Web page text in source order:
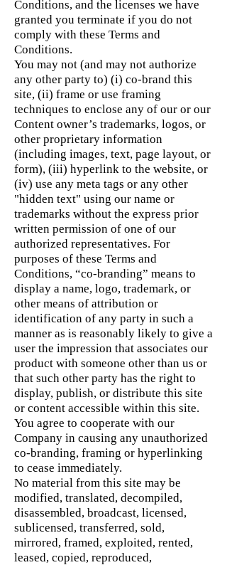
Conditions, and the licenses we have
granted you terminate if you do not
comply with these Terms and
Conditions.
You may not (and may not authorize
any other party to) (i) co-brand this
site, (ii) frame or use framing
techniques to enclose any of our or our
Content owner’s trademarks, logos, or
other proprietary information
(including images, text, page layout, or
form), (iii) hyperlink to the website, or
(iv) use any meta tags or any other
"hidden text" using our name or
trademarks without the express prior
written permission of one of our
authorized representatives. For
purposes of these Terms and
Conditions, “co-branding” means to
display a name, logo, trademark, or
other means of attribution or
identification of any party in such a
manner as is reasonably likely to give a
user the impression that associates our
product with someone other than us or
that such other party has the right to
display, publish, or distribute this site
or content accessible within this site.
You agree to cooperate with our
Company in causing any unauthorized
co-branding, framing or hyperlinking
to cease immediately.
No material from this site may be
modified, translated, decompiled,
disassembled, broadcast, licensed,
sublicensed, transferred, sold,
mirrored, framed, exploited, rented,
leased, copied, reproduced,